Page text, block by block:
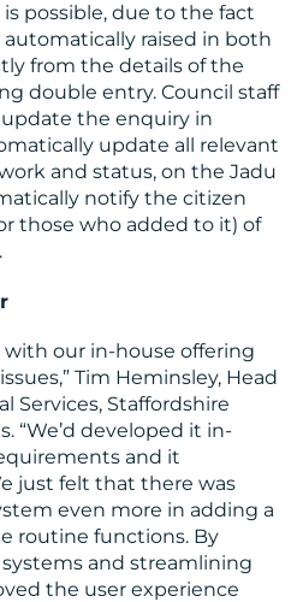
possible, due to the fact
raised in both
from the details of the
double entry. Council staff
the enquiry in
update all relevant
and status, on the Jadu
notify the citizen
those who added to it) of
our in-house offering
Tim Heminsley, Head
Services, Staffordshire
“We’d developed it in-
and it
just felt that there was
even more in adding a
routine functions. By
and streamlining
the user experience